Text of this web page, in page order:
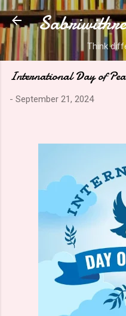
Skip to
Think
International Day of
- September 21, 2024